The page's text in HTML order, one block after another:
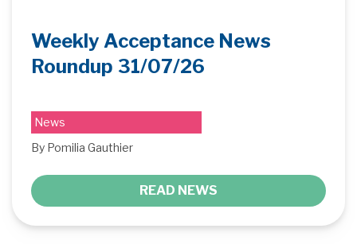
Weekly Acceptance News
Roundup 31/07/26
News
By Pomilia Gauthier
READ NEWS